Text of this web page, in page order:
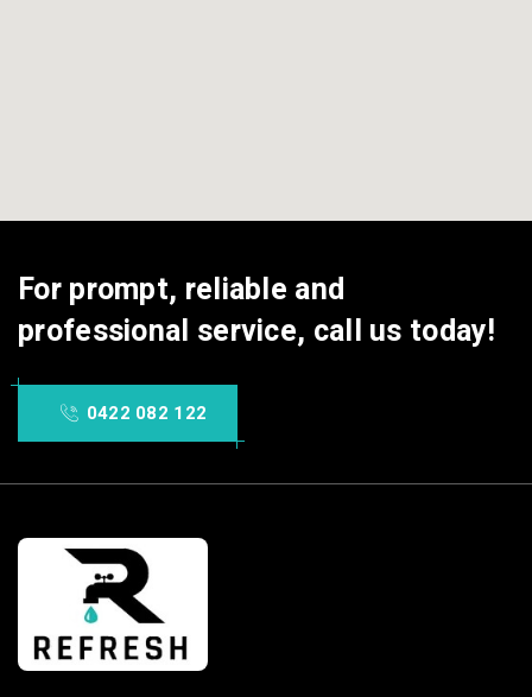
For prompt, reliable and
professional service, call us today!
0422 082 122